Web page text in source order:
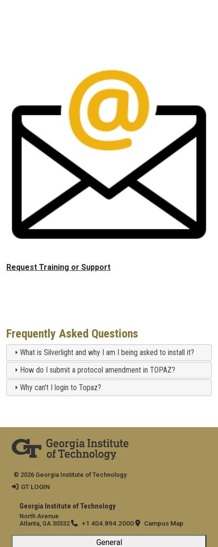
Request Training or Support
Frequently Asked Questions
What is Silverlight and why I am I being asked to install it?
How do I submit a protocol amendment in TOPAZ?
Why can't I login to Topaz?
Georgia Institute of Technology
North Avenue
Atlanta, GA 30332
+1 404.894.2000 Campus Map
General
© 2026 Georgia Institute of Technology
GT LOGIN